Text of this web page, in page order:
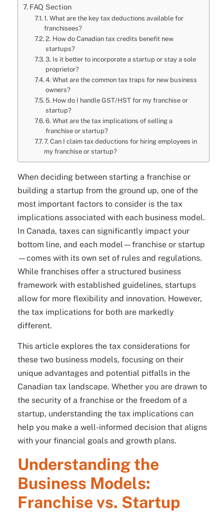
FAQ Section
1. What are the key tax deductions available for
franchisees?
2. How do Canadian tax credits benefit new
startups?
3. Is it better to incorporate a startup or stay a sole
proprietor?
4. What are the common tax traps for new business
owners?
5. How do I handle GST/HST for my franchise or
startup?
6. What are the tax implications of selling a
franchise or startup?
7. Can I claim tax deductions for hiring employees in
my franchise or startup?
When deciding between starting a franchise or
building a startup from the ground up, one of the
most important factors to consider is the tax
implications associated with each business model.
In Canada, taxes can significantly impact your
bottom line, and each model—franchise or startup
—comes with its own set of rules and regulations.
While franchises offer a structured business
framework with established guidelines, startups
allow for more flexibility and innovation. However,
the tax implications for both are markedly
different.
This article explores the tax considerations for
these two business models, focusing on their
unique advantages and potential pitfalls in the
Canadian tax landscape. Whether you are drawn to
the security of a franchise or the freedom of a
startup, understanding the tax implications can
help you make a well-informed decision that aligns
with your financial goals and growth plans.
Understanding the
Business Models:
Franchise vs. Startup